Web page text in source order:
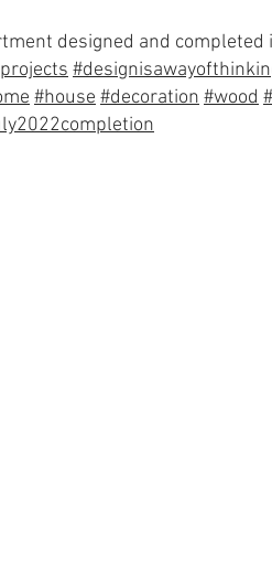
designed and
#house #decoration #wood